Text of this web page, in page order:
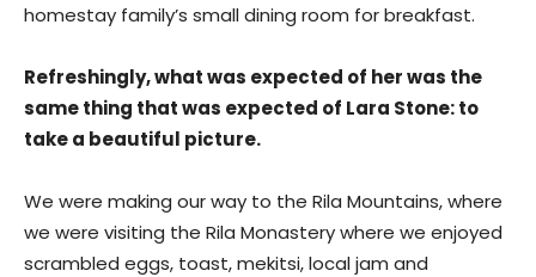
homestay family’s small dining room for breakfast.
Refreshingly, what was expected of her was the
same thing that was expected of Lara Stone: to
take a beautiful picture.
We were making our way to the Rila Mountains, where
we were visiting the Rila Monastery where we enjoyed
scrambled eggs, toast, mekitsi, local jam and